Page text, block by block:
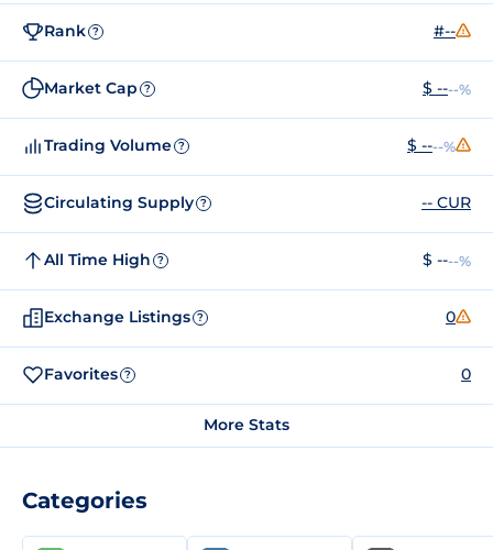
Rank ? #--
Market Cap ? $ ----%
Trading Volume ? $ ----%
Circulating Supply ? -- CUR
All Time High ? $ ----%
Exchange Listings ? 0
Favorites ? 0
More Stats
Categories